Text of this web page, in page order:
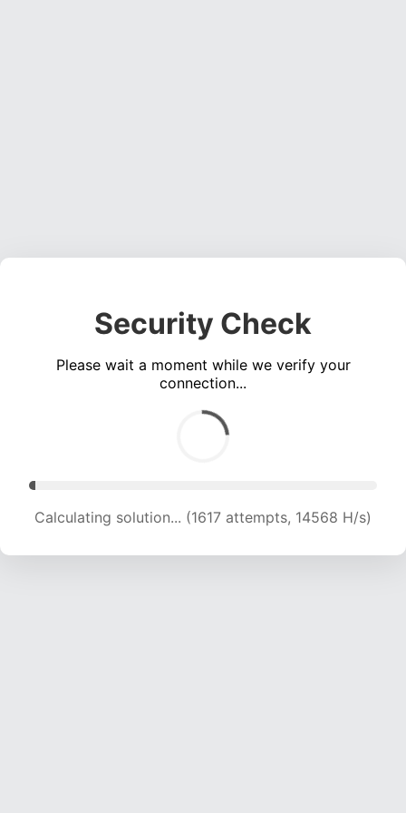
Security Check
Please wait a moment while we verify your
connection...
Calculating solution... (3281 attempts, 15476 H/s)